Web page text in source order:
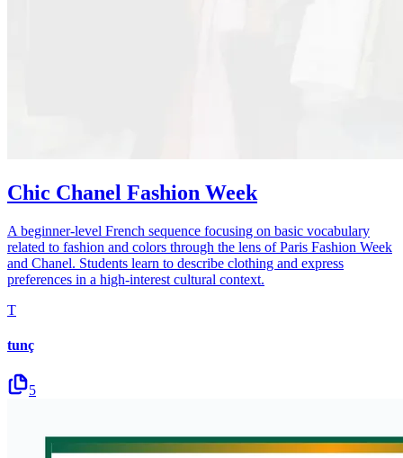
Chic Chanel Fashion Week
A beginner-level French sequence focusing on basic vocabulary
related to fashion and colors through the lens of Paris Fashion Week
and Chanel. Students learn to describe clothing and express
preferences in a high-interest cultural context.
T
tunç
5